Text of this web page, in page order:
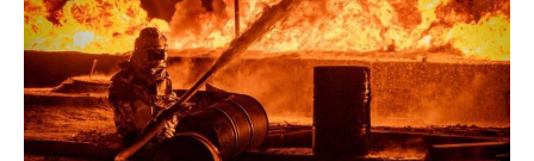
IGNORES
AZERBAIJAN’S
WARNING,
DESTROYS
AZERI
OIL
FACILITY
IN
UKRAINE